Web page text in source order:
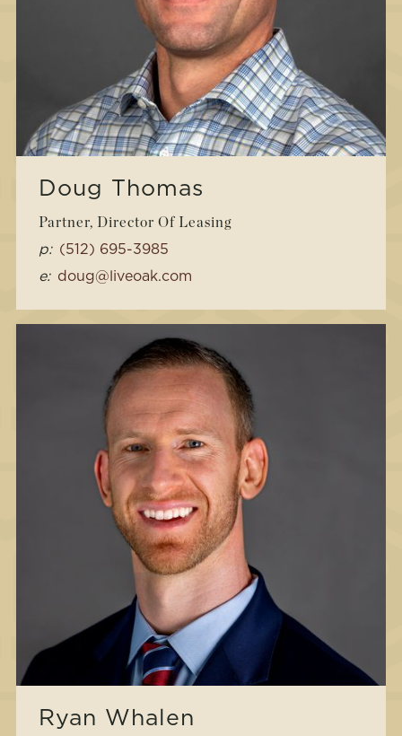
Doug Thomas
Partner, Director Of Leasing
p: (512) 695-3985
e: doug@liveoak.com
Ryan Whalen